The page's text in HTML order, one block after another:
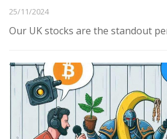
25/11/2024
Our UK stocks are the standout